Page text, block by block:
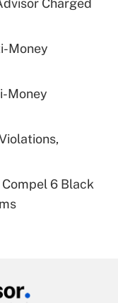
plan for
leave
Act
Charged
Money
Money
6 Black